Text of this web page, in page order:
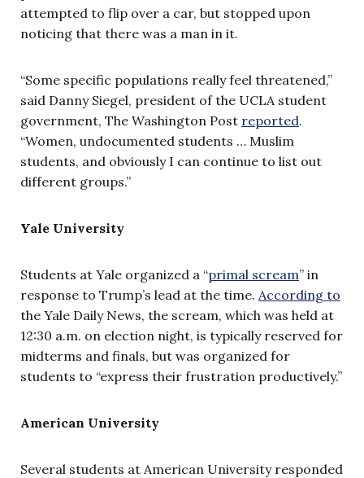
attempted to flip over a car, but stopped upon
noticing that there was a man in it.
“Some specific populations really feel threatened,”
said Danny Siegel, president of the UCLA student
government, The Washington Post reported.
“Women, undocumented students … Muslim
students, and obviously I can continue to list out
different groups.”
Yale University
Students at Yale organized a “primal scream” in
response to Trump’s lead at the time. According to
the Yale Daily News, the scream, which was held at
12:30 a.m. on election night, is typically reserved for
midterms and finals, but was organized for
students to “express their frustration productively.”
American University
Several students at American University responded